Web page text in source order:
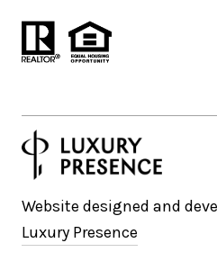
Website designed and
Luxury Presence